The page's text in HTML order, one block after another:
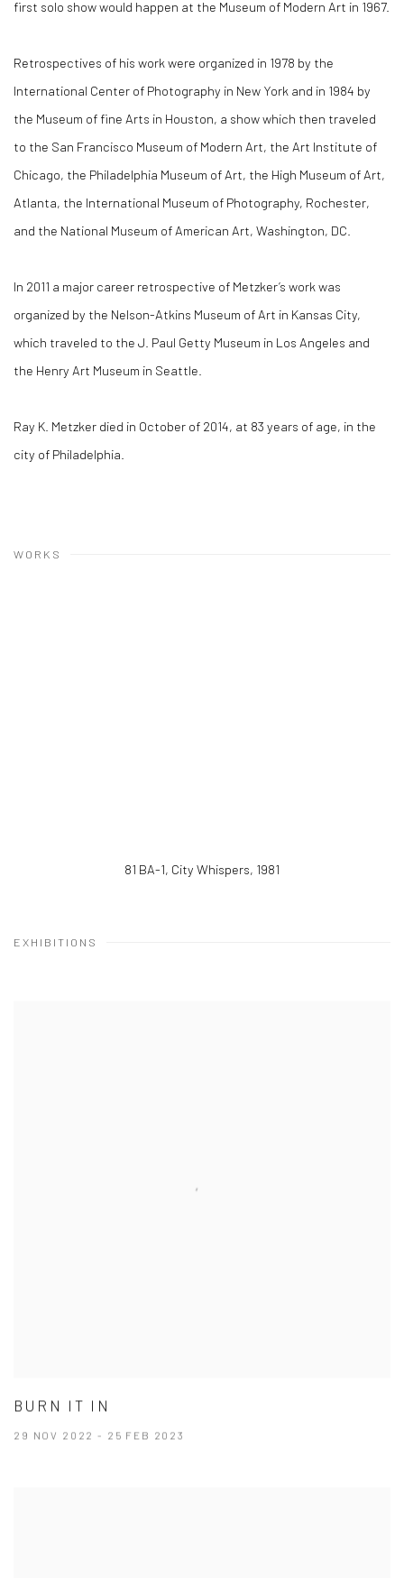
first solo show would happen at the Museum of Modern Art in 1967.
Retrospectives of his work were organized in 1978 by the
International Center of Photography in New York and in 1984 by
the Museum of fine Arts in Houston, a show which then traveled
to the San Francisco Museum of Modern Art, the Art Institute of
Chicago, the Philadelphia Museum of Art, the High Museum of Art,
Atlanta, the International Museum of Photography, Rochester,
and the National Museum of American Art, Washington, DC.
In 2011 a major career retrospective of Metzker’s work was
organized by the Nelson-Atkins Museum of Art in Kansas City,
which traveled to the J. Paul Getty Museum in Los Angeles and
the Henry Art Museum in Seattle.
Ray K. Metzker died in October of 2014, at 83 years of age, in the
city of Philadelphia.
WORKS
81 BA-1, City Whispers, 1981
EXHIBITIONS
BURN IT IN
29 NOV 2022 - 25 FEB 2023